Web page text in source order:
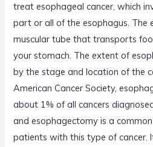
treat esophageal cancer, which
part or all of the esophagus. The
muscular tube that transports
your stomach. The extent of
by the stage and location of the
American Cancer Society,
about 1% of all cancers
and esophagectomy is a
patients with this type of cancer.